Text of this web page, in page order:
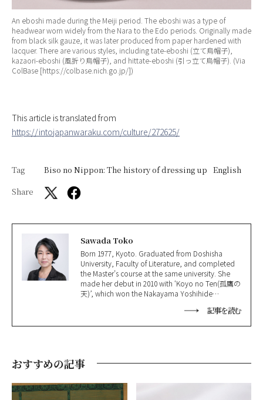
An eboshi made during the Meiji period. The eboshi was a type of
headwear worn widely from the Nara to the Edo periods. Originally made
from black silk gauze, it was later produced from paper hardened with
lacquer. There are various styles, including tate-eboshi (立て烏帽子),
kazaori-eboshi (風折り烏帽子), and hittate-eboshi (引っ立て烏帽子). (Via
ColBase [https://colbase.nich.go.jp/])
This article is translated from
https://intojapanwaraku.com/culture/272625/
Tag Biso no Nippon: The history of dressing up English
Share
Sawada Toko
Born 1977, Kyoto. Graduated from Doshisha
University, Faculty of Literature, and completed
the Master’s course at the same university. She
made her debut in 2010 with ‘Koyo no Ten(孤鷹の
天)’, which won the Nakayama Yoshihide
Shinran Prize(親鸞賞) in 2016 for ‘Jakuchu(若冲)’
記事を読む
おすすめの記事